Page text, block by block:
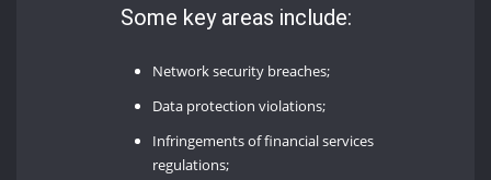
Some key areas include:
Network security breaches;
Data protection violations;
Infringements of financial services
regulations;